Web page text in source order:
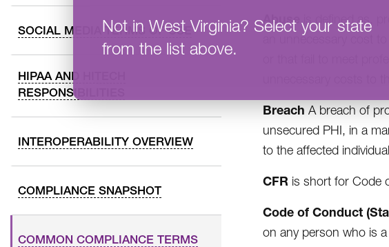
Not in West Virginia? Select your state
from the list above.
SOCIAL MEDIA TERMS OF USE
HIPAA AND HITECH
RESPONSIBILITIES
INTEROPERABILITY OVERVIEW
COMPLIANCE SNAPSHOT
COMMON COMPLIANCE TERMS
Abuse
is defined as,
an unnecessary cost
or that fail to meet
unnecessary costs to
Breach A breach of
unsecured PHI, in a
to the affected individual
CFR is short for Code
Code of Conduct
on any person who is